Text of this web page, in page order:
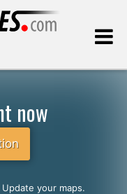
now
your maps.